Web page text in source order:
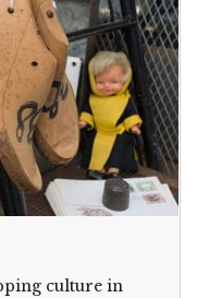
culture in